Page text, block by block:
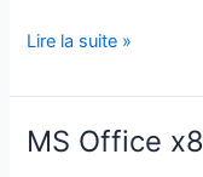
Lire la suite »
MS Office
MS